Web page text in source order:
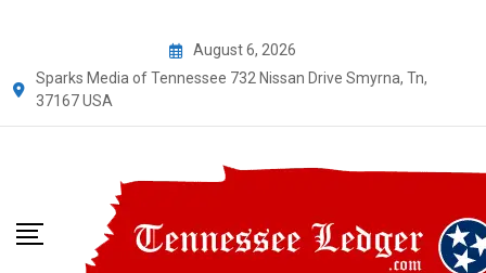
content
August 6, 2026
Sparks Media of Tennessee 732 Nissan Drive Smyrna, Tn,
37167 USA